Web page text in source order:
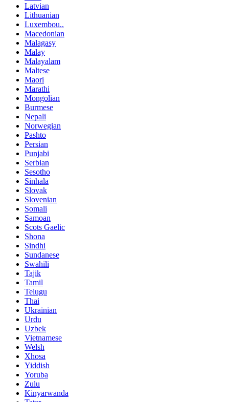
Latvian
Lithuanian
Luxembou..
Macedonian
Malagasy
Malay
Malayalam
Maltese
Maori
Marathi
Mongolian
Burmese
Nepali
Norwegian
Pashto
Persian
Punjabi
Serbian
Sesotho
Sinhala
Slovak
Slovenian
Somali
Samoan
Scots Gaelic
Shona
Sindhi
Sundanese
Swahili
Tajik
Tamil
Telugu
Thai
Ukrainian
Urdu
Uzbek
Vietnamese
Welsh
Xhosa
Yiddish
Yoruba
Zulu
Kinyarwanda